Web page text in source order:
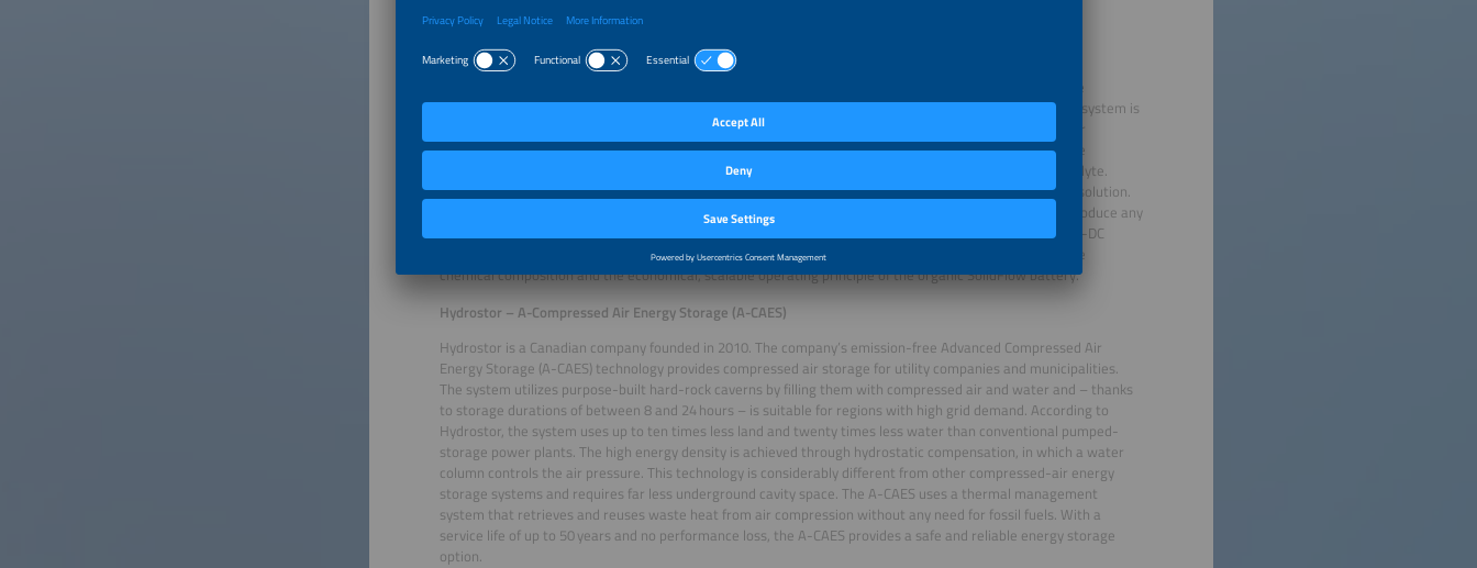
CMBlu Energy – Organic SolidFlow Battery
The organic SolidFlow battery by German company CMBlu Energy combines high performance with low
environmental impact. Series production is set to start in 2026. The long-term storage system can store
200 kilowatt hours of electricity and have an output of 40 kilowatts. The modular design means that the system is
scalable up to the gigawatt hour range and can store energy for several days. The design follows circular
economy principles by using no rare or problematic materials and by consisting of 100 percent recyclable
components. The unique chemistry combines solid organic polymers with an organic, metal-free electrolyte.
These electrolytes are widely available and reusable, which makes this a sustainable and cost-efficient solution.
The system is also extremely safe, thanks to non-flammable and non-explosive materials that do not produce any
hazardous fumes. The company claims that the battery has in excess of 20,000 charging cycles and a DC-DC
efficiency up to 90 percent. The panel of judges highlighted the impressive energy density, the innovative
chemical composition and the economical, scalable operating principle of the organic SolidFlow battery.
Hydrostor – A-Compressed Air Energy Storage (A-CAES)
Hydrostor is a Canadian company founded in 2010. The company’s emission-free Advanced Compressed Air
Energy Storage (A-CAES) technology provides compressed air storage for utility companies and municipalities.
The system utilizes purpose-built hard-rock caverns by filling them with compressed air and water and – thanks
to storage durations of between 8 and 24 hours – is suitable for regions with high grid demand. According to
Hydrostor, the system uses up to ten times less land and twenty times less water than conventional pumped-
storage power plants. The high energy density is achieved through hydrostatic compensation, in which a water
column controls the air pressure. This technology is considerably different from other compressed-air energy
storage systems and requires far less underground cavity space. The A-CAES uses a thermal management
system that retrieves and reuses waste heat from air compression without any need for fossil fuels. With a
service life of up to 50 years and no performance loss, the A-CAES provides a safe and reliable energy storage
option.